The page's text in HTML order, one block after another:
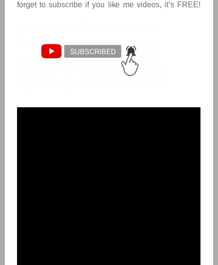
forget to subscribe if you like me videos, it’s FREE!